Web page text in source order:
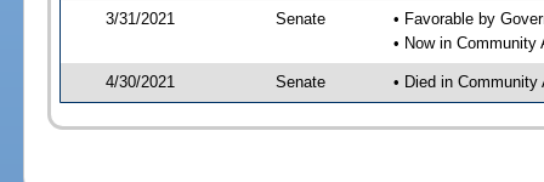
3/31/2021 Senate
• Favorable by
• Now in Community
4/30/2021 Senate • Died in Community